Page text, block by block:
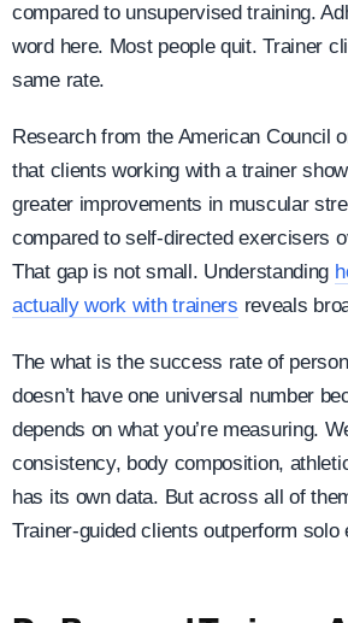
compared to unsupervised training.
word here. Most people quit. Trainer
same rate.
Research from the American Council
that clients working with a trainer
greater improvements in muscular
compared to self-directed exercisers
That gap is not small. Understanding
actually work with trainers reveals
The what is the success rate of
doesn’t have one universal number
depends on what you’re measuring.
consistency, body composition,
has its own data. But across all of
Trainer-guided clients outperform solo